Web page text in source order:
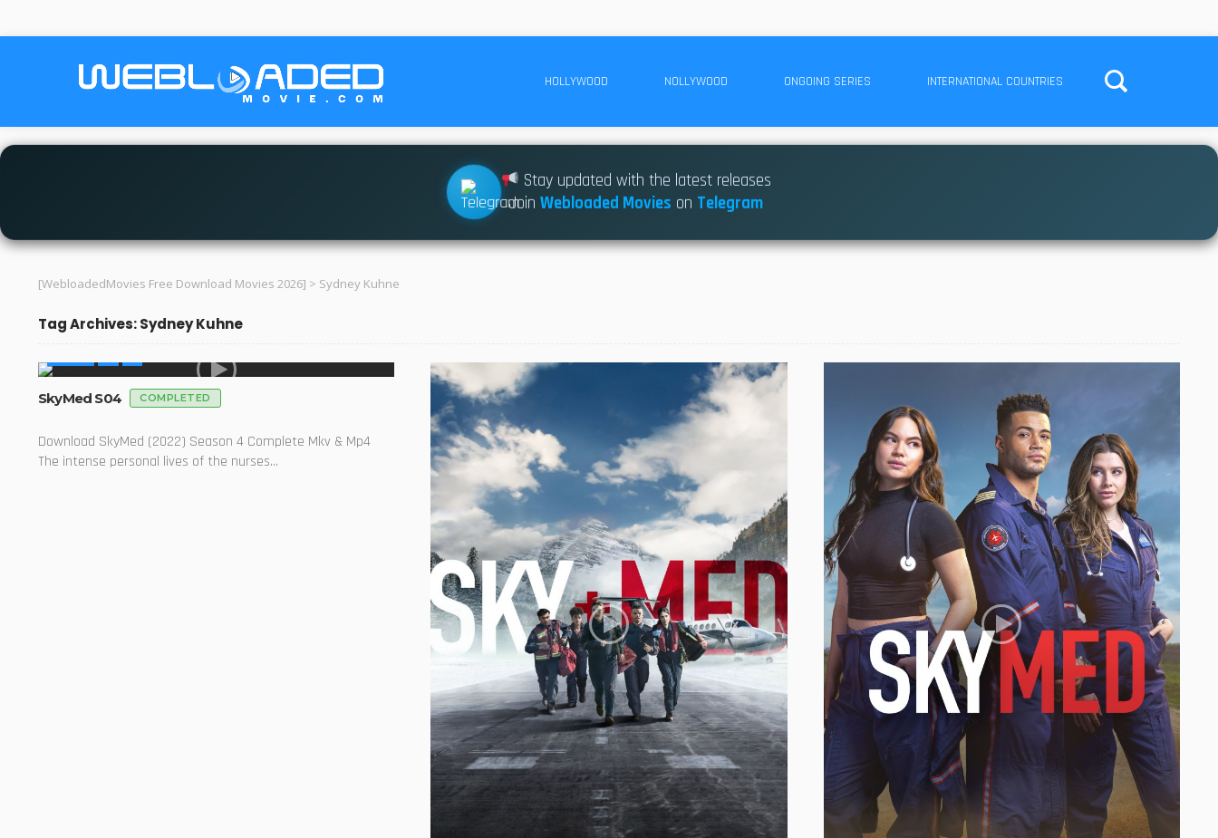
HOLLYWOOD NOLLYWOOD ONGOING SERIES INTERNATIONAL COUNTRIES
Stay updated with the latest releases
JoinWebloaded Movies on Telegram
[WebloadedMovies Free Download Movies 2026] > Sydney Kuhne
Tag Archives: Sydney Kuhne
SkyMed S04 COMPLETED
Download SkyMed (2022) Season 4 Complete Mkv & Mp4
The intense personal lives of the nurses...